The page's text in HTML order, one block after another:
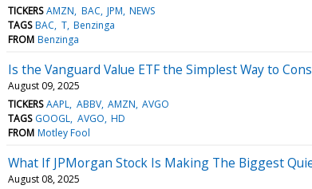
TICKERS AMZN BAC JPM NEWS
TAGS BAC T Benzinga
FROM Benzinga
Is the Vanguard Value ETF the Simplest Way to
August 09, 2025
TICKERS AAPL ABBV AMZN AVGO
TAGS GOOGL AVGO HD
FROM Motley Fool
What If JPMorgan Stock Is Making The Biggest
August 08, 2025